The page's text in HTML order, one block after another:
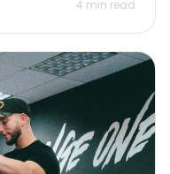
4 min read